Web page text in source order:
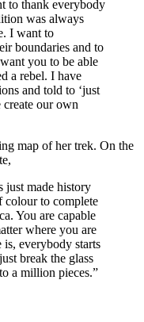
to thank everybody
was always
I want to
boundaries and to
you to be able
a rebel. I have
and told to ‘just
our own
map of her trek. On the
just made history
colour to complete
You are capable
where you are
everybody starts
break the glass
a million pieces.”